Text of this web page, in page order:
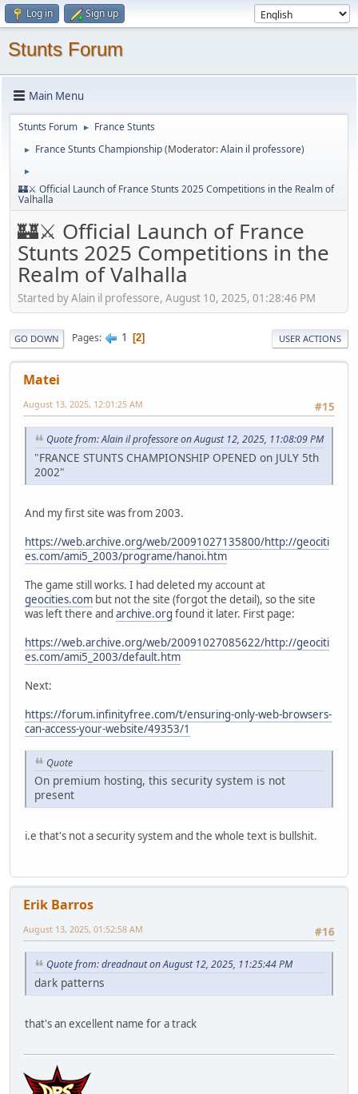
Log in Sign up
Stunts Forum
Main Menu
Stunts Forum ► France Stunts
► France Stunts Championship(Moderator:Alain il professore)
►
🏰⚔️ Official Launch of France Stunts 2025 Competitions in the Realm of
Valhalla
🏰⚔️ Official Launch of France
Stunts 2025 Competitions in the
Realm of Valhalla
Started by Alain il professore, August 10, 2025, 01:28:46 PM
GO DOWN Pages 1 2 USER ACTIONS
Matei
#15
August 13, 2025, 12:01:25 AM
Quote from: Alain il professore on August 12, 2025, 11:08:09 PM
"FRANCE STUNTS CHAMPIONSHIP OPENED on JULY 5th
2002"
And my first site was from 2003.
https://web.archive.org/web/20091027135800/http://geociti
es.com/ami5_2003/programe/hanoi.htm
The game still works. I had deleted my account at
geocities.com but not the site (forgot the detail), so the site
was left there and archive.org found it later. First page:
https://web.archive.org/web/20091027085622/http://geociti
es.com/ami5_2003/default.htm
Next:
https://forum.infinityfree.com/t/ensuring-only-web-browsers-
can-access-your-website/49353/1
Quote
On premium hosting, this security system is not
present
i.e that's not a security system and the whole text is bullshit.
Erik Barros
#16
August 13, 2025, 01:52:58 AM
Quote from: dreadnaut on August 12, 2025, 11:25:44 PM
dark patterns
that's an excellent name for a track